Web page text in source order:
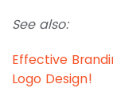
See also:
Effective
Logo Design!